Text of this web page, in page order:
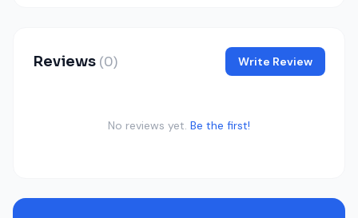
Reviews (0) Write Review
No reviews yet. Be the first!